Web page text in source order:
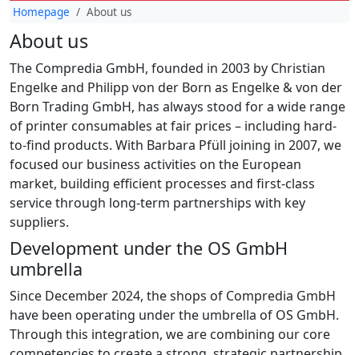
Homepage About us
About us
The Compredia GmbH, founded in 2003 by Christian
Engelke and Philipp von der Born as Engelke & von der
Born Trading GmbH, has always stood for a wide range
of printer consumables at fair prices – including hard-
to-find products. With Barbara Pfüll joining in 2007, we
focused our business activities on the European
market, building efficient processes and first-class
service through long-term partnerships with key
suppliers.
Development under the OS GmbH
umbrella
Since December 2024, the shops of Compredia GmbH
have been operating under the umbrella of OS GmbH.
Through this integration, we are combining our core